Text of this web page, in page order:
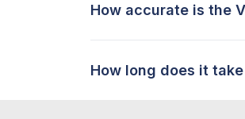
How accurate is the
How long does it